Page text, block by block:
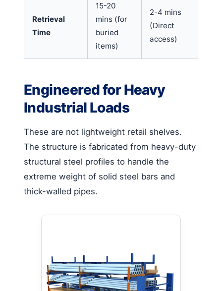
Retrieval
Time
15-20
mins (for
buried
items)
2-4 mins
(Direct
access)
Engineered for Heavy
Industrial Loads
These are not lightweight retail shelves.
The structure is fabricated from heavy-duty
structural steel profiles to handle the
extreme weight of solid steel bars and
thick-walled pipes.